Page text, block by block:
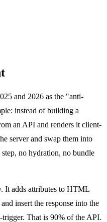
and 2026 as the "anti-
instead of building a
an API and renders it client-
server and swap them into
no hydration, no bundle
It adds attributes to HTML
insert the response into the
That is 90% of the API.